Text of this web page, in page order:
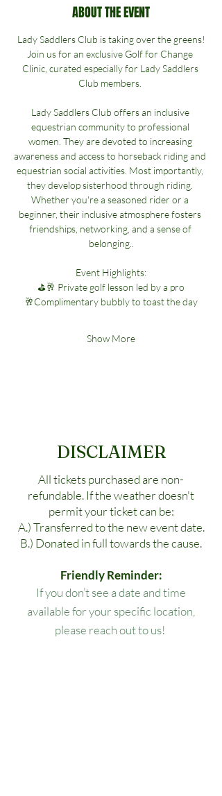
ABOUT THE EVENT
Lady Saddlers Club is taking over the greens!
Join us for an exclusive Golf for Change
Clinic, curated especially for Lady Saddlers
Club members.
Lady Saddlers Club offers an inclusive
equestrian community to professional
women. They are devoted to increasing
awareness and access to horseback riding and
equestrian social activities. Most importantly,
they develop sisterhood through riding.
Whether you're a seasoned rider or a
beginner, their inclusive atmosphere fosters
friendships, networking, and a sense of
belonging..
Event Highlights:
⛳🥂 Private golf lesson led by a pro
🥂Complimentary bubbly to toast the day
Show More
DISCLAIMER
All tickets purchased are non-
refundable. If the weather doesn't
permit your ticket can be:
A.) Transferred to the new event date.
B.) Donated in full towards the cause.
Friendly Reminder:
If you don’t see a date and time
available for your specific location,
please reach out to us!